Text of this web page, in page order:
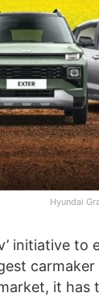
Hyundai
initiative
it has